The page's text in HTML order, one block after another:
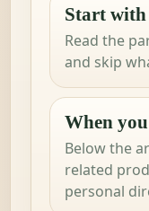
Start
Read the
and skip
When
Below the
related
personal